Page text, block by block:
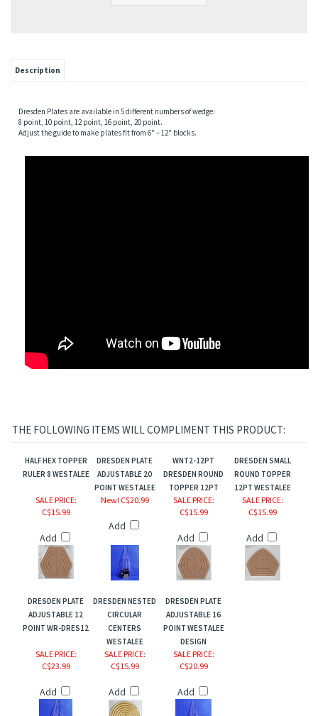
Description
Dresden Plates are available in 5 different numbers of wedge:
8 point, 10 point, 12 point, 16 point, 20 point.
Adjust the guide to make plates fit from 6″ – 12″ blocks.
THE FOLLOWING ITEMS WILL COMPLIMENT THIS PRODUCT:
HALF HEX TOPPER
RULER 8 WESTALEE
DRESDEN PLATE
ADJUSTABLE 20
POINT WESTALEE
WNT2-12PT
DRESDEN ROUND
TOPPER 12PT
DRESDEN SMALL
ROUND TOPPER
12PT WESTALEE
SALE PRICE:
C$15.99
Add
New! C$20.99
Add
SALE PRICE:
C$15.99
Add
SALE PRICE:
C$15.99
Add
DRESDEN PLATE
ADJUSTABLE 12
POINT WR-DRES12
DRESDEN NESTED
CIRCULAR
CENTERS
WESTALEE
DRESDEN PLATE
ADJUSTABLE 16
POINT WESTALEE
DESIGN
SALE PRICE:
C$23.99
Add
SALE PRICE:
C$15.99
Add
SALE PRICE:
C$20.99
Add